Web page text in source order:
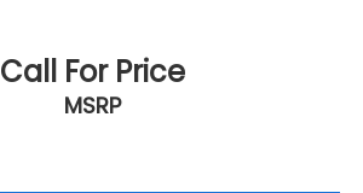
Call For Price
MSRP